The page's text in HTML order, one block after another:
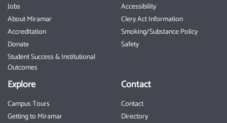
Jobs
About Miramar
Accreditation
Donate
Student Success & Institutional
Outcomes
Accessibility
Clery Act Information
Smoking/Substance Policy
Safety
Explore
Campus Tours
Getting to Miramar
Contact
Contact
Directory